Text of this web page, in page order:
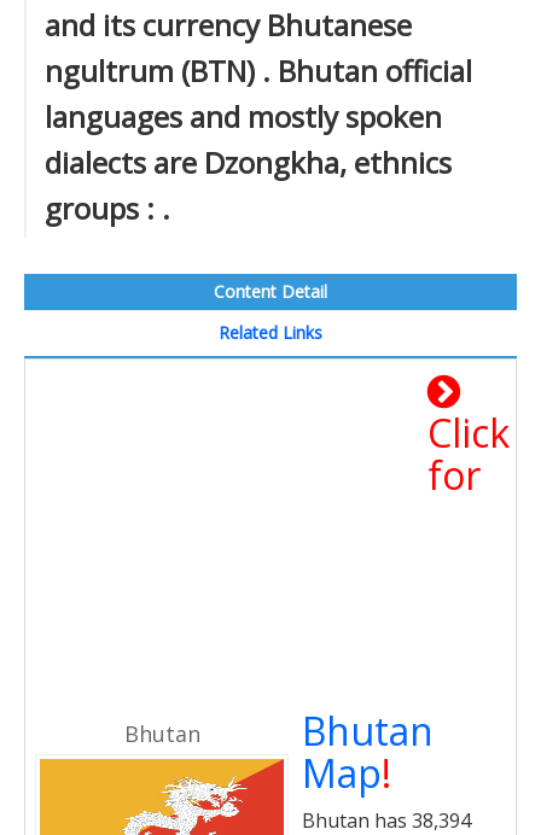
and its currency Bhutanese
ngultrum (BTN) . Bhutan official
languages and mostly spoken
dialects are Dzongkha, ethnics
groups : .
Content Detail
Related Links
Bhutan
Click
for
Bhutan
Map!
Bhutan has 38,394